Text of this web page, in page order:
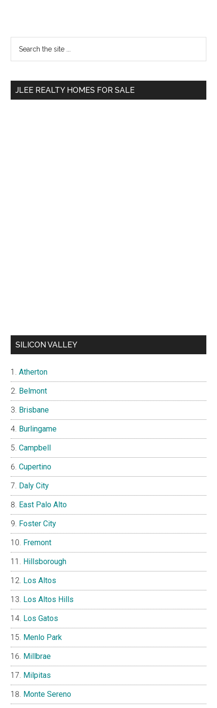
Primary
Sidebar
...
JLEE REALTY HOMES FOR SALE
SILICON VALLEY
Atherton
Belmont
Brisbane
Burlingame
Campbell
Cupertino
Daly City
East Palo Alto
Foster City
Fremont
Hillsborough
Los Altos
Los Altos Hills
Los Gatos
Menlo Park
Millbrae
Milpitas
Monte Sereno